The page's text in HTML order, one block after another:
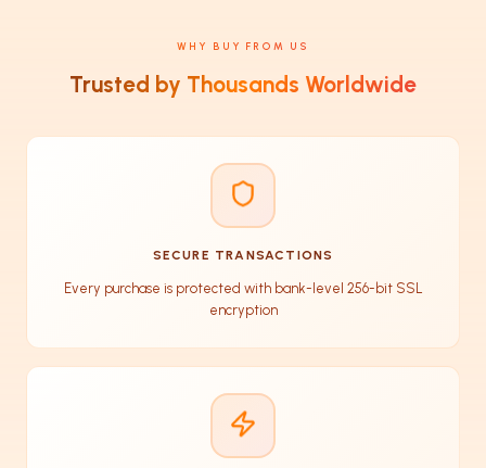
WHY BUY FROM US
Trusted by Thousands Worldwide
SECURE TRANSACTIONS
Every purchase is protected with bank-level 256-bit SSL
encryption